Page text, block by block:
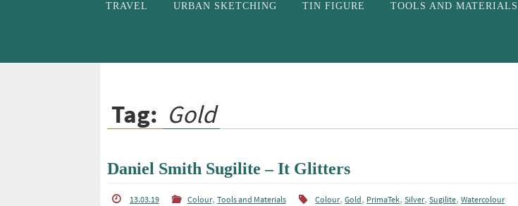
TRAVEL URBAN SKETCHING TIN FIGURE TOOLS AND MATERIALS
Tag: Gold
Daniel Smith Sugilite – It Glitters
13.03.19 Colour, Tools and Materials Colour,Gold, PrimaTek,Silver,Sugilite,Watercolour